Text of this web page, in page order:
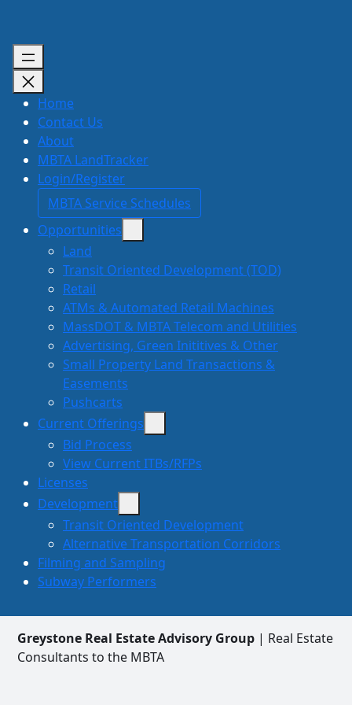
content
Home
Contact Us
About
MBTA LandTracker
Login/Register
MBTA Service Schedules
Opportunities
Land
Transit Oriented Development (TOD)
Retail
ATMs & Automated Retail Machines
MassDOT & MBTA Telecom and Utilities
Advertising, Green Inititives & Other
Small Property Land Transactions &
Easements
Pushcarts
Current Offerings
Bid Process
View Current ITBs/RFPs
Licenses
Development
Transit Oriented Development
Alternative Transportation Corridors
Filming and Sampling
Subway Performers
Greystone Real Estate Advisory Group | Real Estate
Consultants to the MBTA